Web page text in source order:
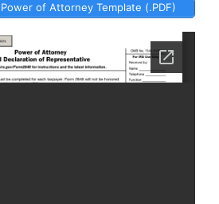
of Attorney Template (.PDF)